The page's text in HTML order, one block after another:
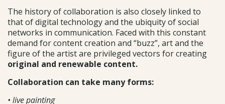
The history of collaboration is also closely linked to
that of digital technology and the ubiquity of social
networks in communication. Faced with this constant
demand for content creation and “buzz”, art and the
figure of the artist are privileged vectors for creating
original and renewable content.
Collaboration can take many forms:
• live painting